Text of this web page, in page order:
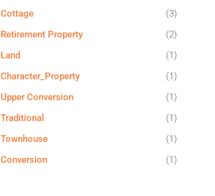
Cottage
(3)
Retirement Property
(2)
Land
(1)
Character_Property
(1)
Upper Conversion
(1)
Traditional
(1)
Townhouse
(1)
Conversion
(1)